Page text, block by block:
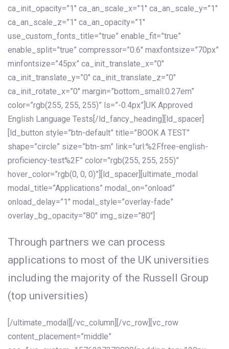
ca_init_opacity=”1″ ca_an_scale_x=”1″ ca_an_scale_y=”1″
ca_an_scale_z=”1″ ca_an_opacity=”1″
use_custom_fonts_title=”true” enable_fit=”true”
enable_split=”true” compressor=”0.6″ maxfontsize=”70px”
minfontsize=”45px” ca_init_translate_x=”0″
ca_init_translate_y=”0″ ca_init_translate_z=”0″
ca_init_rotate_x=”0″ margin=”bottom_small:0.27em”
color=”rgb(255, 255, 255)” ls=”-0.4px”]UK Approved
English Language Tests[/ld_fancy_heading][ld_spacer]
[ld_button style=”btn-default” title=”BOOK A TEST”
shape=”circle” size=”btn-sm” link=”url:%2Ffree-english-
proficiency-test%2F” color=”rgb(255, 255, 255)”
hover_color=”rgb(0, 0, 0)”][ld_spacer][ultimate_modal
modal_title=”Applications” modal_on=”onload”
onload_delay=”1″ modal_style=”overlay-fade”
overlay_bg_opacity=”80″ img_size=”80″]
Through partners we can process
applications to most of the UK universities
including the majority of the Russell Group
(top universities)
[/ultimate_modal][/vc_column][/vc_row][vc_row
content_placement=”middle”